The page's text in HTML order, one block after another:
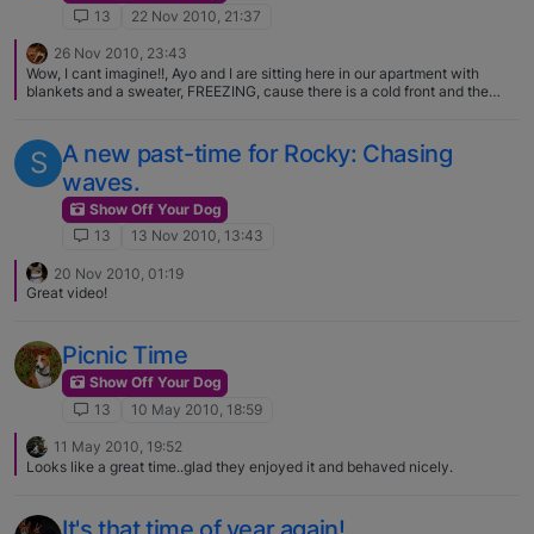
13
22 Nov 2010, 21:37
26 Nov 2010, 23:43
Wow, I cant imagine!!, Ayo and I are sitting here in our apartment with
blankets and a sweater, FREEZING, cause there is a cold front and the
S A new past-time for Rocky: Chasing
waves.
Show Off Your Dog
13
13 Nov 2010, 13:43
20 Nov 2010, 01:19
Great video!
Picnic Time
Show Off Your Dog
13
10 May 2010, 18:59
11 May 2010, 19:52
Looks like a great time..glad they enjoyed it and behaved nicely.